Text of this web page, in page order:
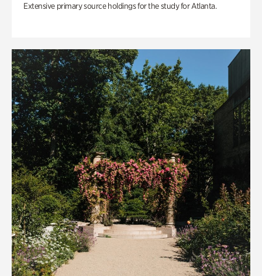
Extensive primary source holdings for the study for Atlanta.